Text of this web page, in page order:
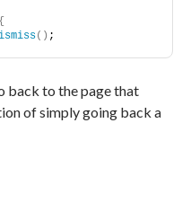
{
( ) ;
back to the page that
of simply going back a